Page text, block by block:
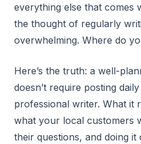
everything else that comes
the thought of regularly
overwhelming. Where do
Here’s the truth: a well-
doesn’t require posting
professional writer. What it
what your local customers
their questions, and doing it